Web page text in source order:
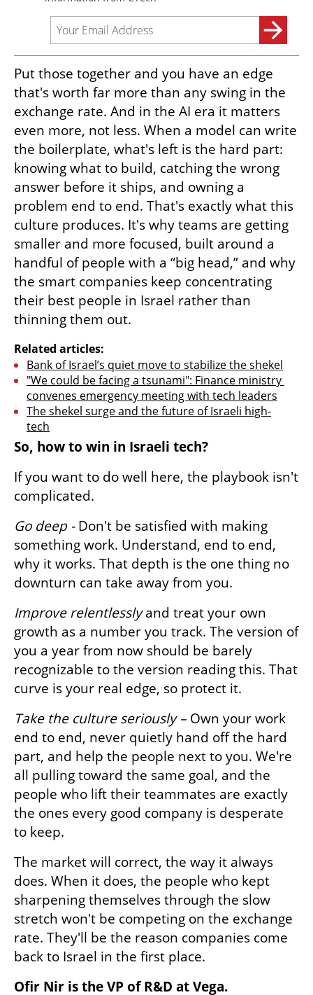
Put those together and you have an edge
that's worth far more than any swing in the
exchange rate. And in the AI era it matters
even more, not less. When a model can write
the boilerplate, what's left is the hard part:
knowing what to build, catching the wrong
answer before it ships, and owning a
problem end to end. That's exactly what this
culture produces. It's why teams are getting
smaller and more focused, built around a
handful of people with a “big head,” and why
the smart companies keep concentrating
their best people in Israel rather than
thinning them out.
Related articles:
Bank of Israel’s quiet move to stabilize the shekel
"We could be facing a tsunami": Finance ministry
convenes emergency meeting with tech leaders
The shekel surge and the future of Israeli high-
tech
So, how to win in Israeli tech?
If you want to do well here, the playbook isn't
complicated.
Go deep - Don't be satisfied with making
something work. Understand, end to end,
why it works. That depth is the one thing no
downturn can take away from you.
Improve relentlessly and treat your own
growth as a number you track. The version of
you a year from now should be barely
recognizable to the version reading this. That
curve is your real edge, so protect it.
Take the culture seriously – Own your work
end to end, never quietly hand off the hard
part, and help the people next to you. We're
all pulling toward the same goal, and the
people who lift their teammates are exactly
the ones every good company is desperate
to keep.
The market will correct, the way it always
does. When it does, the people who kept
sharpening themselves through the slow
stretch won't be competing on the exchange
rate. They'll be the reason companies come
back to Israel in the first place.
Ofir Nir is the VP of R&D at Vega.